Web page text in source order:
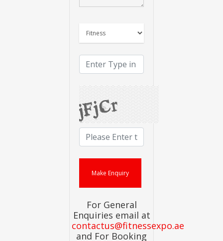
For General
Enquiries email at
contactus@fitnessexpo.ae
and For Booking